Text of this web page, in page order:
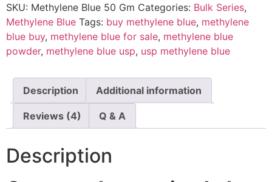
SKU: Methylene Blue 50 Gm Categories: Bulk Series,
Methylene Blue Tags: buy methylene blue, methylene
blue buy, methylene blue for sale, methylene blue
powder, methylene blue usp, usp methylene blue
Description Additional information
Reviews (4) Q & A
Description